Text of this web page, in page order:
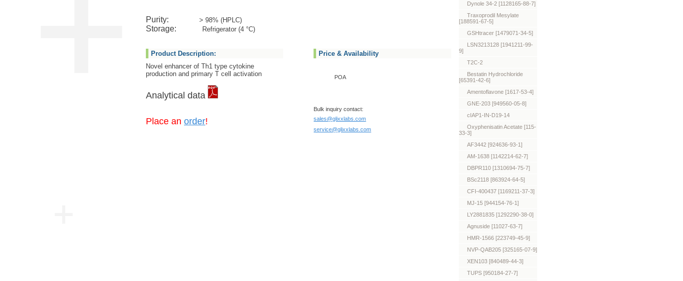
Purity: > 98% (HPLC)
Storage: Refrigerator (4 °C)
Product Description:
Novel enhancer of Th1 type cytokine
production and primary T cell activation
Analytical data
Place an order!
Price & Availability
POA
Bulk inquiry contact:
sales@glixxlabs.com
service@glixxlabs.com
Dynole 34-2 [1128165-88-7]
Traxoprodil Mesylate
[188591-67-5]
GSHtracer [1479071-34-5]
LSN3213128 [1941211-99-
9]
T2C-2
Bestatin Hydrochloride
[65391-42-6]
Amentoflavone [1617-53-4]
GNE-203 [949560-05-8]
cIAP1-IN-D19-14
Oxyphenisatin Acetate [115-
33-3]
AF3442 [924636-93-1]
AM-1638 [1142214-62-7]
DBPR110 [1310694-75-7]
BSc2118 [863924-64-5]
CFI-400437 [1169211-37-3]
MJ-15 [944154-76-1]
LY2881835 [1292290-38-0]
Agnuside [11027-63-7]
HMR-1566 [223749-45-9]
NVP-QAB205 [325165-07-9]
XEN103 [840489-44-3]
TUPS [950184-27-7]